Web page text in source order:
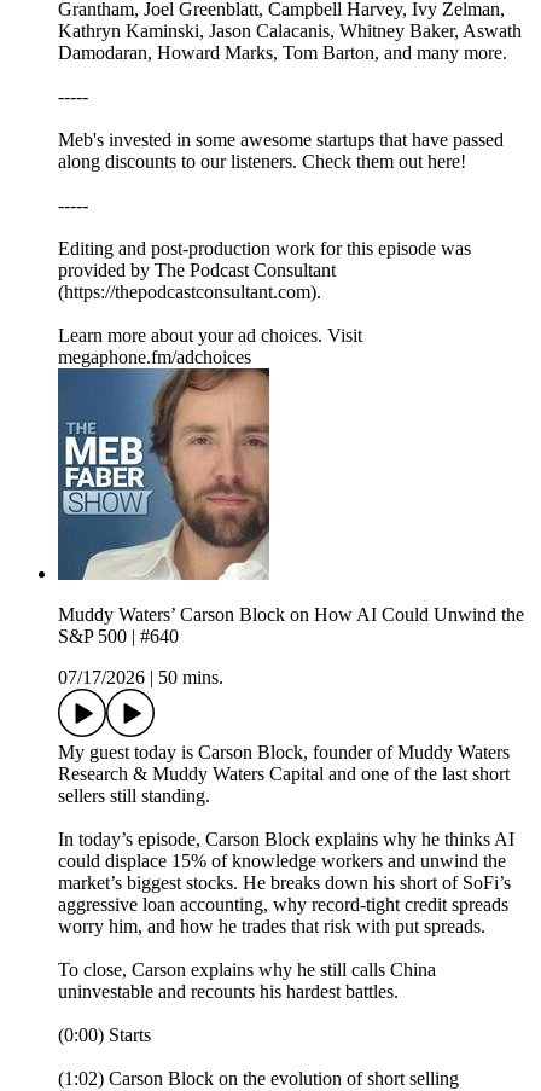
Grantham, Joel Greenblatt, Campbell Harvey, Ivy Zelman,
Kathryn Kaminski, Jason Calacanis, Whitney Baker, Aswath
Damodaran, Howard Marks, Tom Barton, and many more.
-----
Meb's invested in some awesome startups that have passed
along discounts to our listeners. Check them out here!
-----
Editing and post-production work for this episode was
provided by The Podcast Consultant
(https://thepodcastconsultant.com).
Learn more about your ad choices. Visit
megaphone.fm/adchoices
Muddy Waters’ Carson Block on How AI Could Unwind the
S&P 500 | #640
07/17/2026
50 mins.
My guest today is Carson Block, founder of Muddy Waters
Research & Muddy Waters Capital and one of the last short
sellers still standing.
In today’s episode, Carson Block explains why he thinks AI
could displace 15% of knowledge workers and unwind the
market’s biggest stocks. He breaks down his short of SoFi’s
aggressive loan accounting, why record-tight credit spreads
worry him, and how he trades that risk with put spreads.
To close, Carson explains why he still calls China
uninvestable and recounts his hardest battles.
(0:00) Starts
(1:02) Carson Block on the evolution of short selling